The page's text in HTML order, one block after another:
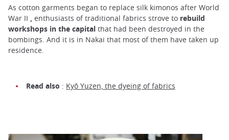
As cotton garments began to replace silk kimonos after World
War II
enthusiasts of traditional fabrics strove to rebuild
workshops in the capital that had been destroyed in the
bombings. And it is in Nakai that most of them have taken up
residence.
Read also : Kyô Yuzen, the dyeing of fabrics